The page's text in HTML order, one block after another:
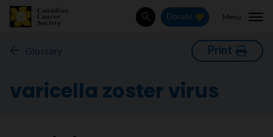
SearchDonate Menu
Glossary Print
varicella zoster virus